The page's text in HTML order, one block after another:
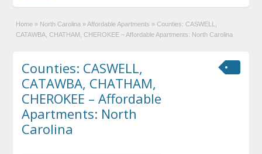
Home » North Carolina » Affordable Apartments » Counties: CASWELL,
CATAWBA, CHATHAM, CHEROKEE – Affordable Apartments: North Carolina
Counties: CASWELL,
CATAWBA, CHATHAM,
CHEROKEE – Affordable
Apartments: North
Carolina